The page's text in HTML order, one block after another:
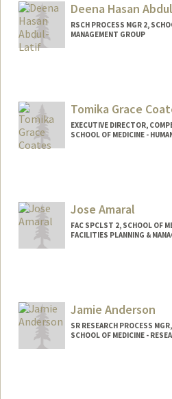
Deena Hasan
RSCH PROCESS MGR 2,
MANAGEMENT GROUP
Tomika Grace
EXECUTIVE DIRECTOR,
SCHOOL OF MEDICINE -
Jose Amaral
FAC SPCLST 2, SCHOOL OF
FACILITIES PLANNING &
Jamie Anderson
SR RESEARCH PROCESS
SCHOOL OF MEDICINE -